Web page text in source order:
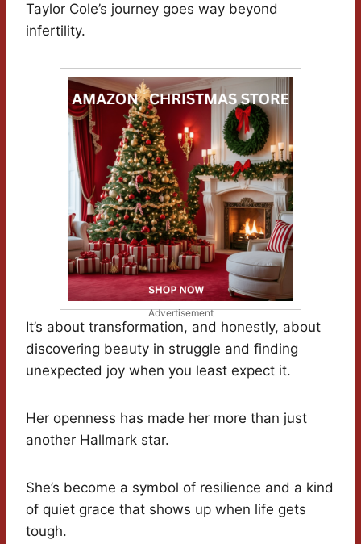
Taylor Cole’s journey goes way beyond
infertility.
Advertisement
It’s about transformation, and honestly, about
discovering beauty in struggle and finding
unexpected joy when you least expect it.
Her openness has made her more than just
another Hallmark star.
She’s become a symbol of resilience and a kind
of quiet grace that shows up when life gets
tough.